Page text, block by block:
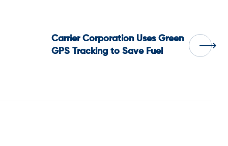
Carrier Corporation Uses Green
GPS Tracking to Save Fuel